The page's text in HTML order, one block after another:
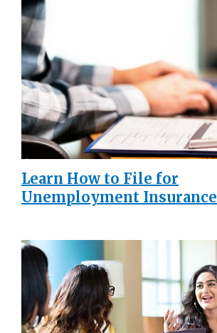
Learn How to File for
Unemployment Insurance